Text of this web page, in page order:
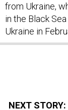
from Ukraine,
in the Black
Ukraine in
NEXT STORY: